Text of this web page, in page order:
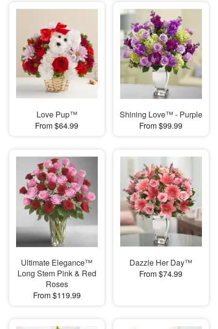
Love Pup™
From $64.99
Shining Love™ - Purple
From $99.99
Ultimate Elegance™
Long Stem Pink & Red
Roses
From $119.99
Dazzle Her Day™
From $74.99